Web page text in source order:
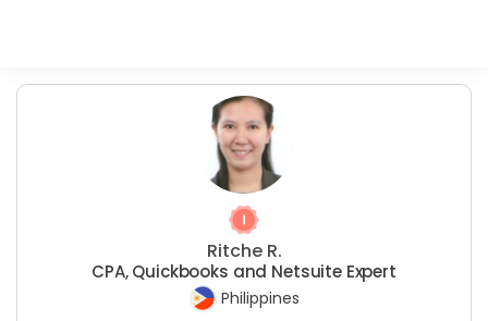
Ritche R.
CPA, Quickbooks and Netsuite Expert
Philippines